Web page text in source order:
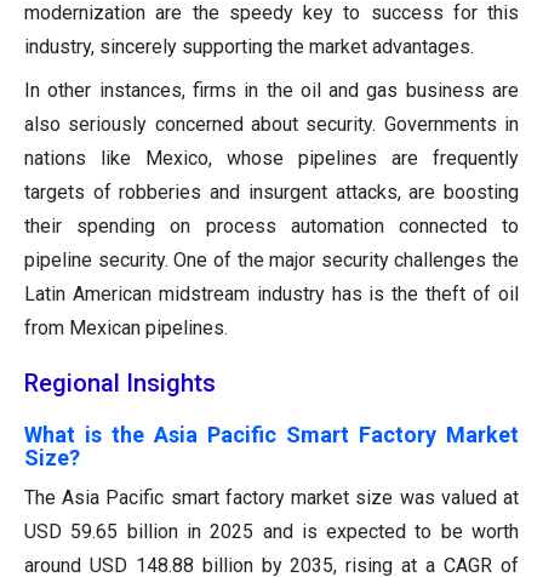
modernization are the speedy key to success for this
industry, sincerely supporting the market advantages.
In other instances, firms in the oil and gas business are
also seriously concerned about security. Governments in
nations like Mexico, whose pipelines are frequently
targets of robberies and insurgent attacks, are boosting
their spending on process automation connected to
pipeline security. One of the major security challenges the
Latin American midstream industry has is the theft of oil
from Mexican pipelines.
Regional Insights
What is the Asia Pacific Smart Factory Market
Size?
The Asia Pacific smart factory market size was valued at
USD 59.65 billion in 2025 and is expected to be worth
around USD 148.88 billion by 2035, rising at a CAGR of